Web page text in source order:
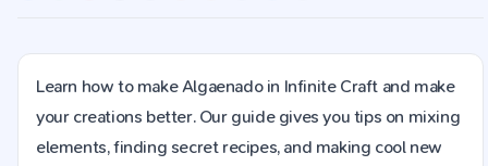
Learn how to make Algaenado in Infinite Craft and make
your creations better. Our guide gives you tips on mixing
elements, finding secret recipes, and making cool new